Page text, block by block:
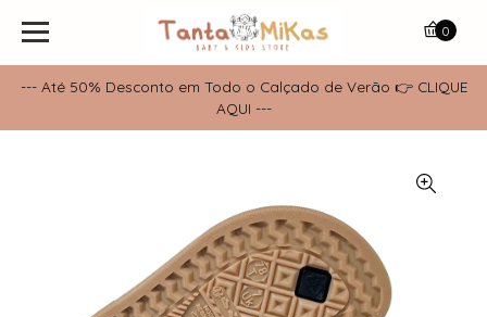
--- Até 50% Desconto em Todo o Calçado de Verão 👉 CLIQUE
AQUI ---
0